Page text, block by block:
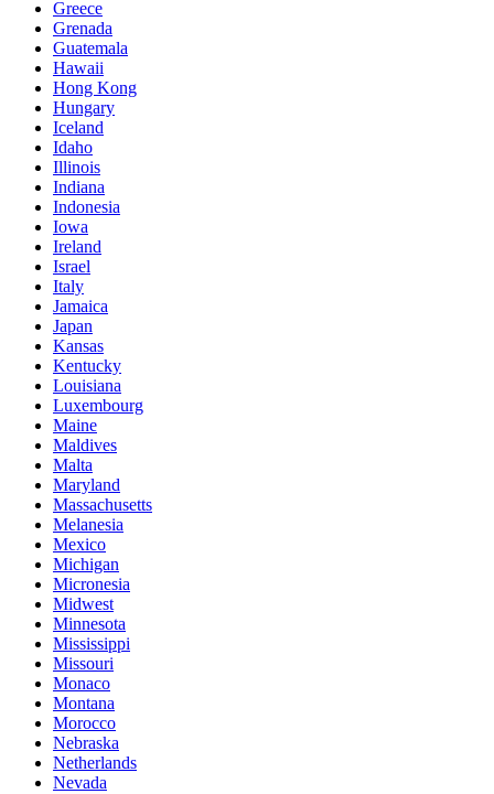
Greece
Grenada
Guatemala
Hawaii
Hong Kong
Hungary
Iceland
Idaho
Illinois
Indiana
Indonesia
Iowa
Ireland
Israel
Italy
Jamaica
Japan
Kansas
Kentucky
Louisiana
Luxembourg
Maine
Maldives
Malta
Maryland
Massachusetts
Melanesia
Mexico
Michigan
Micronesia
Midwest
Minnesota
Mississippi
Missouri
Monaco
Montana
Morocco
Nebraska
Netherlands
Nevada